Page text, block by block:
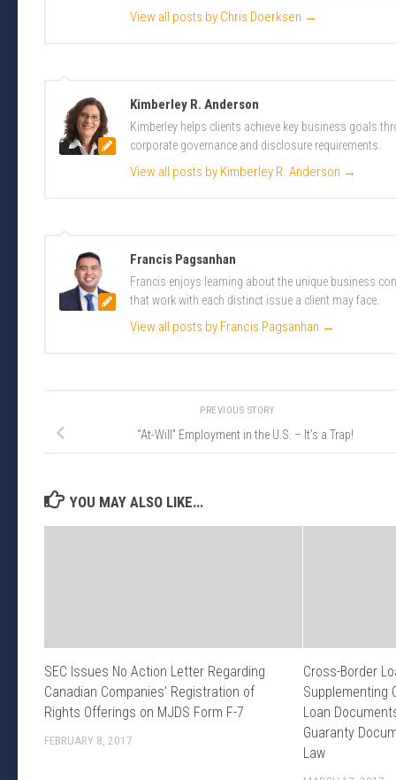
View all posts by Chris Doerksen →
Kimberley R. Anderson
Kimberley helps clients achieve key business goals
corporate governance and disclosure requirements.
View all posts by Kimberley R. Anderson →
Francis Pagsanhan
Francis enjoys learning about the unique business
that work with each distinct issue a client may face.
View all posts by Francis Pagsanhan →
PREVIOUS STORY
“At-Will” Employment in the U.S. – It’s a Trap!
YOU MAY ALSO LIKE...
SEC Issues No Action Letter Regarding
Canadian Companies’ Registration of
Rights Offerings on MJDS Form F-7
FEBRUARY 8, 2017
Cross-Border
Supplementing
Loan
Guaranty
Law